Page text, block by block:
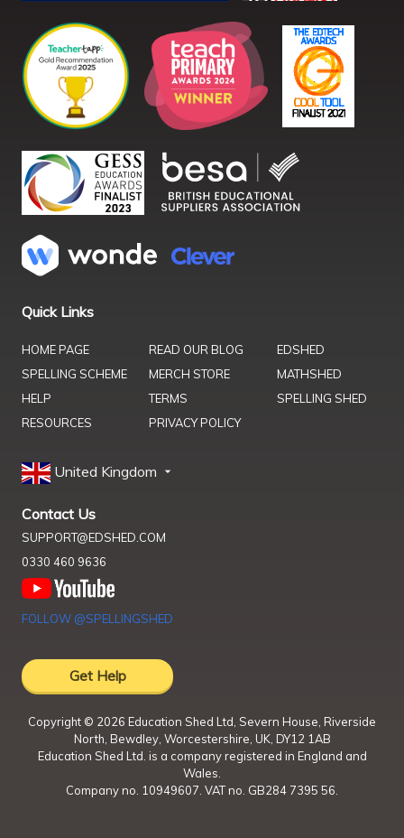
Quick Links
HOME PAGE
SPELLING SCHEME
HELP
RESOURCES
READ OUR BLOG
MERCH STORE
TERMS
PRIVACY POLICY
EDSHED
MATHSHED
SPELLING SHED
United Kingdom
Contact Us
SUPPORT@EDSHED.COM
0330 460 9636
FOLLOW @SPELLINGSHED
Get Help
Copyright © 2026 Education Shed Ltd, Severn House, Riverside
North, Bewdley, Worcestershire, UK, DY12 1AB
Education Shed Ltd. is a company registered in England and
Wales.
Company no. 10949607. VAT no. GB284 7395 56.